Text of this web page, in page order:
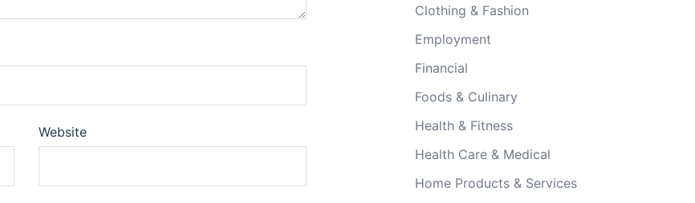
Website
Clothing & Fashion
Employment
Financial
Foods & Culinary
Health & Fitness
Health Care & Medical
Home Products & Services